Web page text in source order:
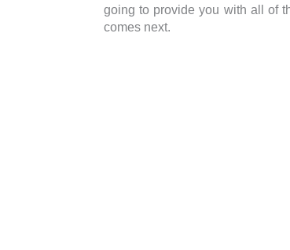
going to provide you with all of
comes next.